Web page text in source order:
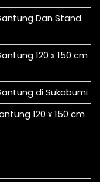
Dan Stand
120 x 150 cm
di Sukabumi
120 x 150 cm